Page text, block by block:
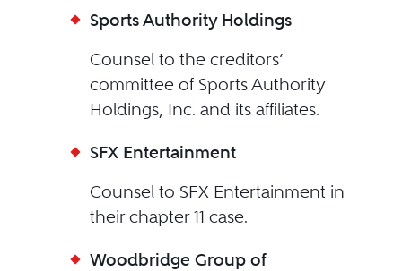
Sports Authority Holdings
Counsel to the creditors’
committee of Sports Authority
Holdings, Inc. and its affiliates.
SFX Entertainment
Counsel to SFX Entertainment in
their chapter 11 case.
Woodbridge Group of